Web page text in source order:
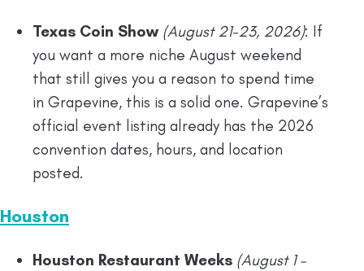
Texas Coin Show (August 21-23, 2026): If
you want a more niche August weekend
that still gives you a reason to spend time
in Grapevine, this is a solid one. Grapevine’s
official event listing already has the 2026
convention dates, hours, and location
posted.
Houston
Houston Restaurant Weeks (August 1 –